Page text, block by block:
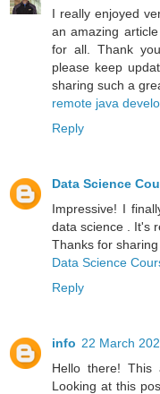
I really enjoyed
an amazing
for all. Thank
please keep
sharing such a
remote java
Reply
Data Science
Impressive! I
data science . It's
Thanks for
Data Science
Reply
info 22 March
Hello there! This
Looking at this